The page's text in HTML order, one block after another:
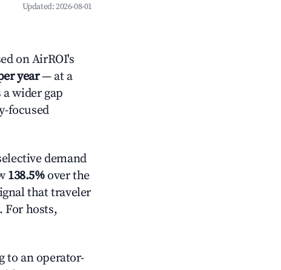
Updated:2026-08-01
on AirROI's
year— at a
wider gap
focused
demand
138.5%over the
that traveler
For hosts,
an operator-